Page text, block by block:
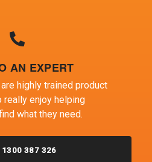
AN EXPERT
highly trained product
really enjoy helping
what they need.
1300 387 326